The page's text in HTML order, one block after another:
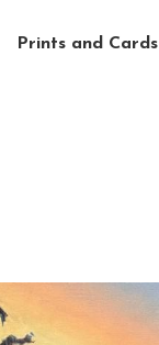
Prints and Cards